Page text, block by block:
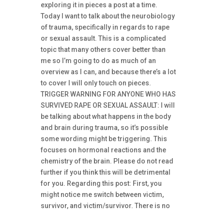
exploring it in pieces a post at a time.
Today I want to talk about the neurobiology
of trauma, specifically in regards to rape
or sexual assault. This is a complicated
topic that many others cover better than
me so I’m going to do as much of an
overview as I can, and because there’s a lot
to cover I will only touch on pieces.
TRIGGER WARNING FOR ANYONE WHO HAS
SURVIVED RAPE OR SEXUAL ASSAULT: I will
be talking about what happens in the body
and brain during trauma, so it’s possible
some wording might be triggering. This
focuses on hormonal reactions and the
chemistry of the brain. Please do not read
further if you think this will be detrimental
for you. Regarding this post: First, you
might notice me switch between victim,
survivor, and victim/survivor. There is no